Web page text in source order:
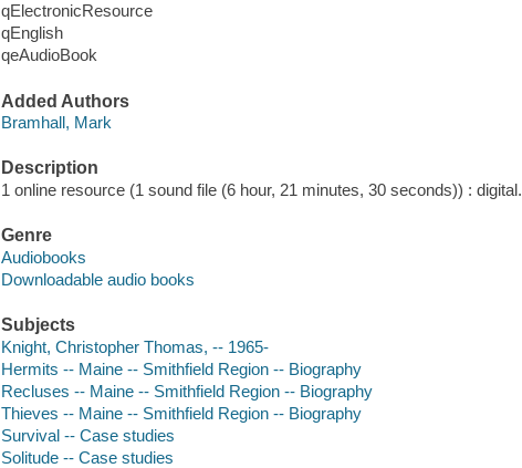
qElectronicResource
qEnglish
qeAudioBook
Added Authors
Bramhall, Mark
Description
1 online resource (1 sound file (6 hour, 21 minutes, 30 seconds)) : digital.
Genre
Audiobooks
Downloadable audio books
Subjects
Knight, Christopher Thomas, -- 1965-
Hermits -- Maine -- Smithfield Region -- Biography
Recluses -- Maine -- Smithfield Region -- Biography
Thieves -- Maine -- Smithfield Region -- Biography
Survival -- Case studies
Solitude -- Case studies